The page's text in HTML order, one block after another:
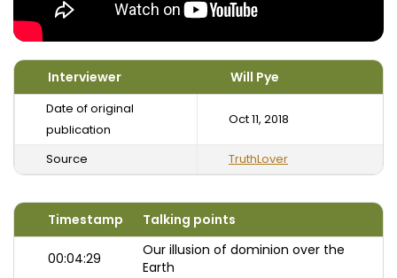
Interviewer Will Pye
Date of original
publication
Oct 11, 2018
Source TruthLover
Timestamp Talking points
00:04:29
Our illusion of dominion over the
Earth